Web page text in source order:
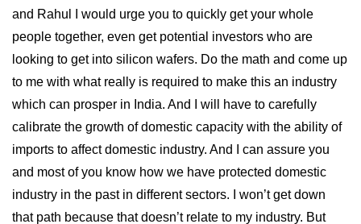
and Rahul I would urge you to quickly get your whole
people together, even get potential investors who are
looking to get into silicon wafers. Do the math and come up
to me with what really is required to make this an industry
which can prosper in India. And I will have to carefully
calibrate the growth of domestic capacity with the ability of
imports to affect domestic industry. And I can assure you
and most of you know how we have protected domestic
industry in the past in different sectors. I won’t get down
that path because that doesn’t relate to my industry. But